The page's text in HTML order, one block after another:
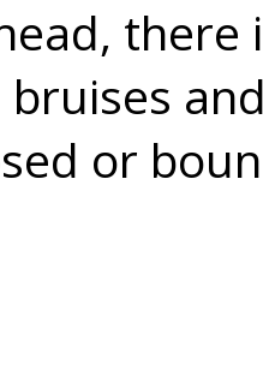
there
or